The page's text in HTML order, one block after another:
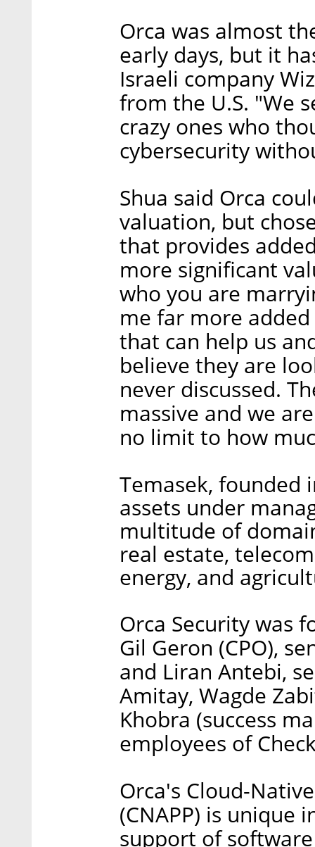
Orca was almost
early days, but it
Israeli company
from the U.S. "We
crazy ones who
cybersecurity
Shua said Orca
valuation, but
that provides
more significant
who you are
me far more
that can help us
believe they are
never discussed.
massive and we
no limit to how
Temasek, founded
assets under
multitude of
real estate,
energy, and
Orca Security was
Gil Geron (CPO),
and Liran Antebi,
Amitay, Wagde
Khobra (success
employees of
Orca's Cloud-
(CNAPP) is
support of